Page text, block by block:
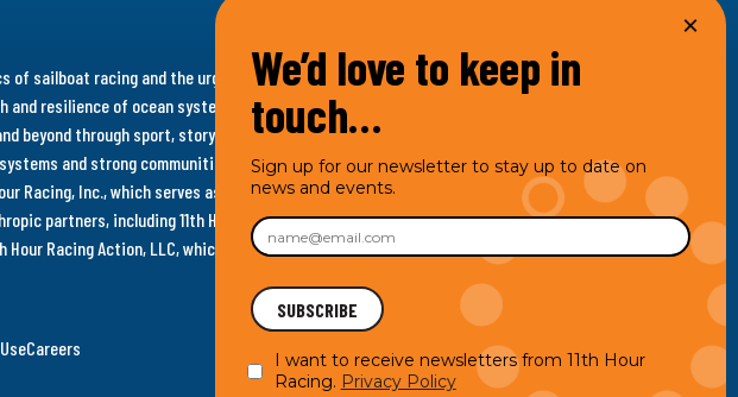
of sailboat racing and the urgency for climate action, 11th Hour Racing is
resilience of ocean systems. Supporting innovative, sustainable solutions in
beyond through sport, storytelling and grantmaking, 11th Hour Racing works to
and strong communities. Under the 11th Hour Racing umbrella, activities are
Racing, Inc., which serves as the impact entity and provides programmatic
partners, including 11th Hour Racing Charitable, LLC, which engages in
Hour Racing Action, LLC, which engages in social welfare programs and advocacy.
Careers
We’d love to keep in
touch…
Sign up for our newsletter to stay up to date on
news and events.
I want to receive newsletters from 11th Hour
Racing. Privacy Policy